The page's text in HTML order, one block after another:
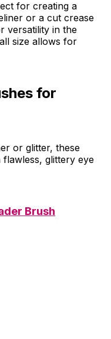
for creating a
or a cut crease
versatility in the
size allows for
for
or glitter, these
glittery eye
Brush